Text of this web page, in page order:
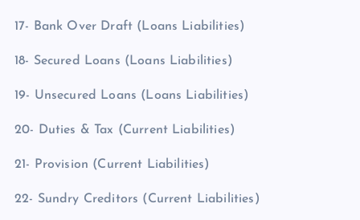
17- Bank Over Draft (Loans Liabilities)
18- Secured Loans (Loans Liabilities)
19- Unsecured Loans (Loans Liabilities)
20- Duties & Tax (Current Liabilities)
21- Provision (Current Liabilities)
22- Sundry Creditors (Current Liabilities)